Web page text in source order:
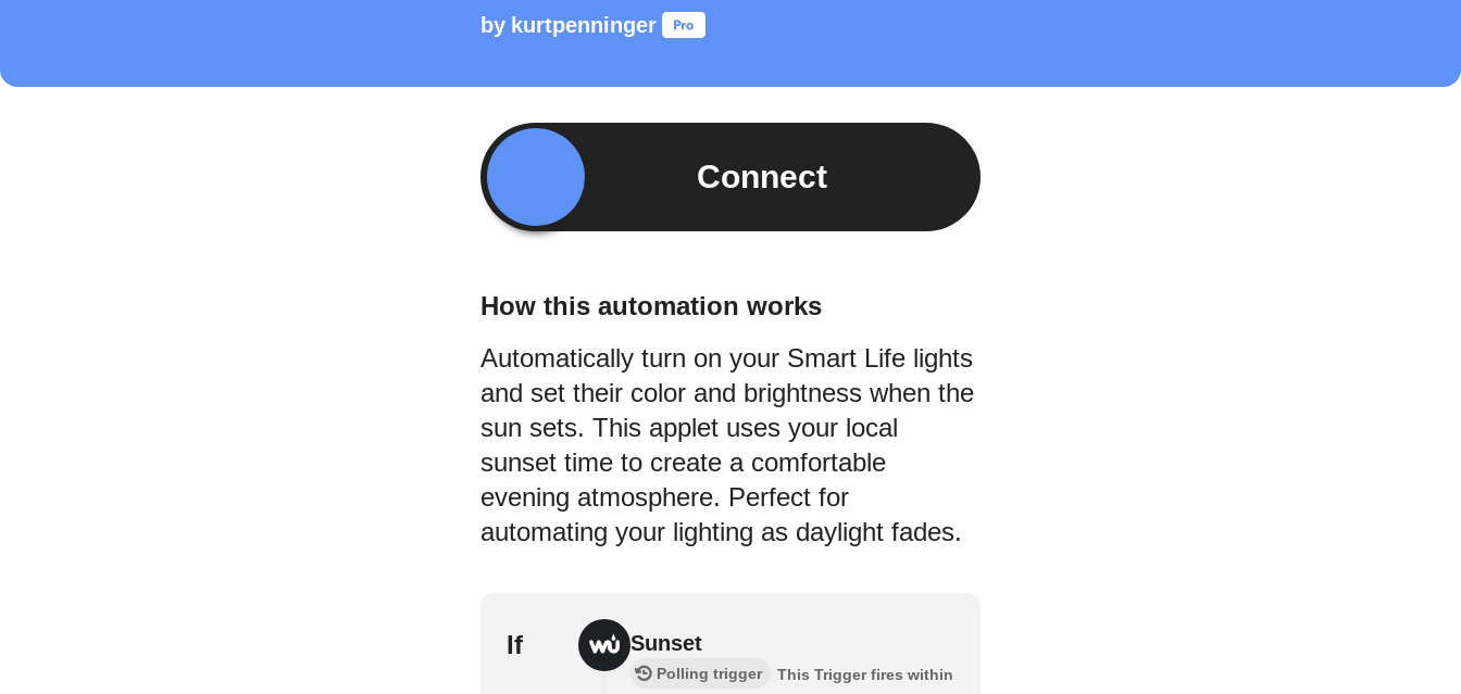
by kurtpenninger
Connect
How this automation works
Automatically turn on your Smart Life lights
and set their color and brightness when the
sun sets. This applet uses your local
sunset time to create a comfortable
evening atmosphere. Perfect for
automating your lighting as daylight fades.
If Sunset
Polling trigger
This Trigger fires within